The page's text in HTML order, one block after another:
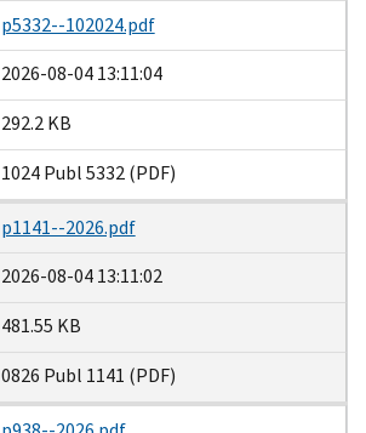
p5332--102024.pdf
2026-08-04 13:11:04
292.2 KB
1024 Publ 5332 (PDF)
p1141--2026.pdf
2026-08-04 13:11:02
481.55 KB
0826 Publ 1141 (PDF)